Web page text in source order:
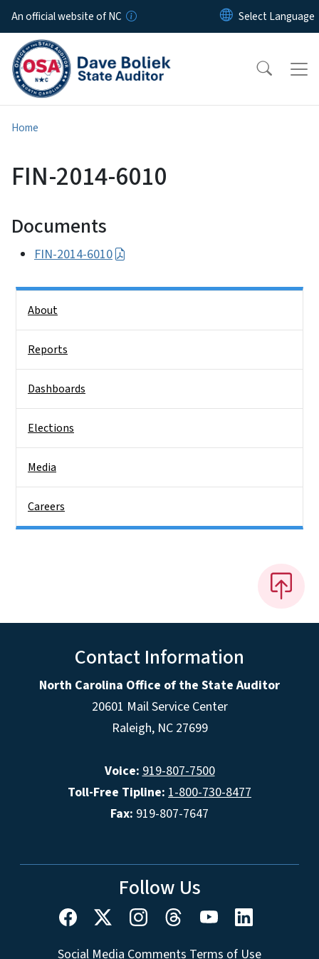
Skip to main content
An official website of NC
Home
FIN-2014-6010
Documents
FIN-2014-6010
About
Reports
Dashboards
Elections
Media
Careers
Contact Information
North Carolina Office of the State Auditor
20601 Mail Service Center
Raleigh, NC 27699
Voice: 919-807-7500
Toll-Free Tipline: 1-800-730-8477
Fax: 919-807-7647
Follow Us
Social Media Comments Terms of Use